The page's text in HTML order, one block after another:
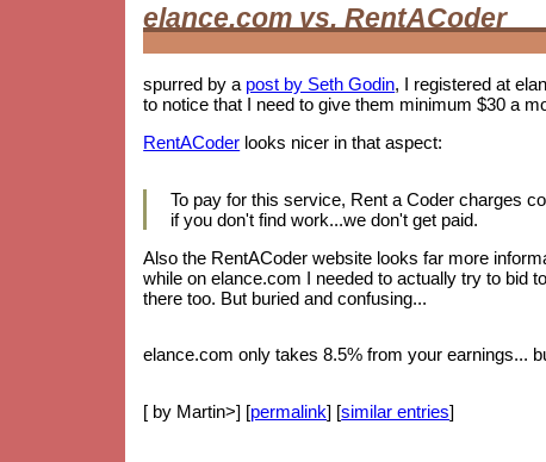
elance.com vs. RentACoder
spurred by a post by Seth Godin, I registered at
to notice that I need to give them minimum $30 a
RentACoder looks nicer in that aspect:
To pay for this service, Rent a Coder charges
if you don't find work...we don't get paid.
Also the RentACoder website looks far more
while on elance.com I needed to actually try to bid
there too. But buried and confusing...
elance.com only takes 8.5% from your earnings...
[ by Martin>] [permalink] [similar entries]